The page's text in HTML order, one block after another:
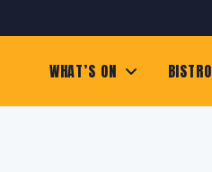
WHAT’S ON BISTRO